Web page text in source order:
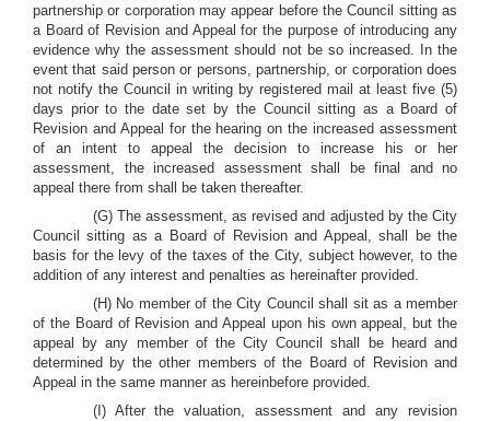
partnership or corporation may appear before the Council sitting as
a Board of Revision and Appeal for the purpose of introducing any
evidence why the assessment should not be so increased. In the
event that said person or persons, partnership, or corporation does
not notify the Council in writing by registered mail at least five (5)
days prior to the date set by the Council sitting as a Board of
Revision and Appeal for the hearing on the increased assessment
of an intent to appeal the decision to increase his or her
assessment, the increased assessment shall be final and no
appeal there from shall be taken thereafter.
(G) The assessment, as revised and adjusted by the City
Council sitting as a Board of Revision and Appeal, shall be the
basis for the levy of the taxes of the City, subject however, to the
addition of any interest and penalties as hereinafter provided.
(H) No member of the City Council shall sit as a member
of the Board of Revision and Appeal upon his own appeal, but the
appeal by any member of the City Council shall be heard and
determined by the other members of the Board of Revision and
Appeal in the same manner as hereinbefore provided.
(I) After the valuation, assessment and any revision